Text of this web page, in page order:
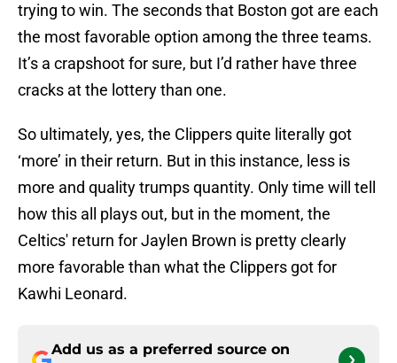
trying to win. The seconds that Boston got are each
the most favorable option among the three teams.
It’s a crapshoot for sure, but I’d rather have three
cracks at the lottery than one.
So ultimately, yes, the Clippers quite literally got
‘more’ in their return. But in this instance, less is
more and quality trumps quantity. Only time will tell
how this all plays out, but in the moment, the
Celtics' return for Jaylen Brown is pretty clearly
more favorable than what the Clippers got for
Kawhi Leonard.
Add us as a preferred source on